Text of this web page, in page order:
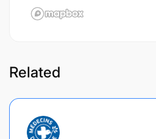
Related